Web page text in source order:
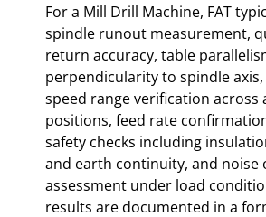
For a Mill Drill Machine, FAT
spindle runout measurement,
return accuracy, table
perpendicularity to spindle
speed range verification across
positions, feed rate
safety checks including
and earth continuity, and noise
assessment under load
results are documented in a